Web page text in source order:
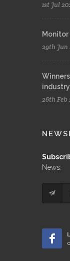
1st Jul
29th Jun
26th Feb
News: